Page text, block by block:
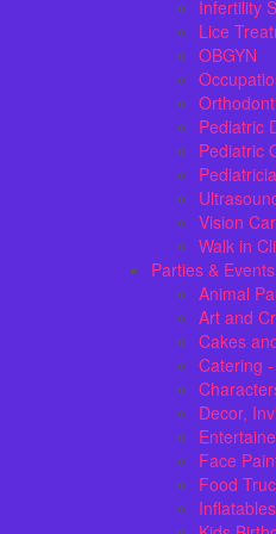
Infertility
Lice
OBGYN
Pediatric
Pediatric
Vision
Walk in
Parties & Events
Animal
Art and
Cakes
Catering
Decor,
Face
Food